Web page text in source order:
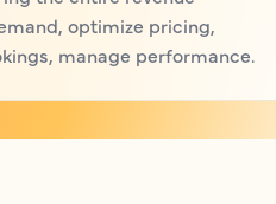
optimize pricing,
manage performance.